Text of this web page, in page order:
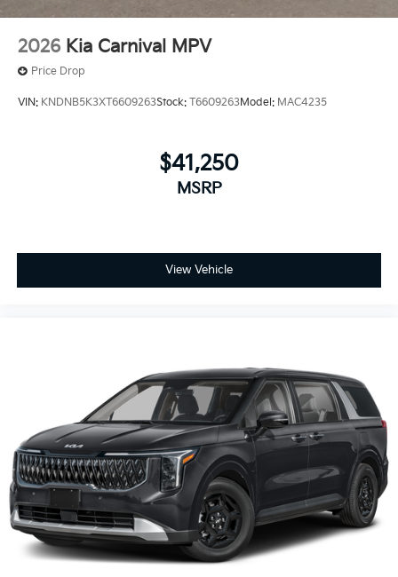
2026 Kia Carnival MPV
Price Drop
VIN: KNDNB5K3XT6609263Stock: T6609263Model: MAC4235
$41,250
MSRP
View Vehicle